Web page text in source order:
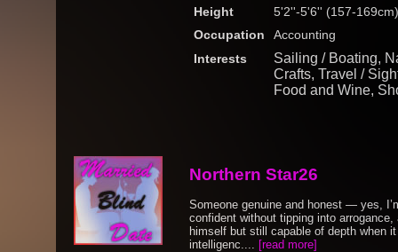
Height
5'2''-5'6'' (157-169cm)
Occupation
Accounting
Interests
Sailing / Boating,
Crafts, Travel /
Food and Wine,
Northern Star26
Someone genuine and honest — yes,
confident without tipping into
himself but still capable of depth when
intelligenc.... [read more]